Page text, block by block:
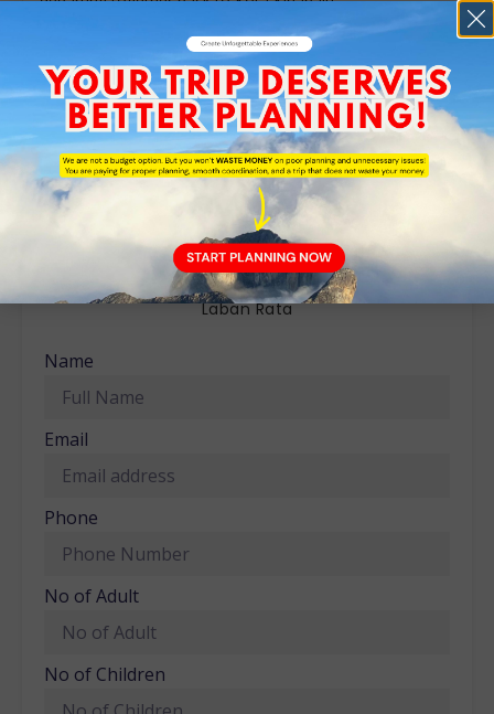
The normal departure time from Kinabalu Park is around
3:00 – 6:00 pm depending on other climbers, arriving back
to Kota Kinabalu about 2 hours later.
Meals: Early Supper, Breakfast, Lunch
Ready to Book?
3D2N Mount Kinabalu Climb – Kinabalu Park &
Laban Rata
Name
Email
Phone
No of Adult
No of Children